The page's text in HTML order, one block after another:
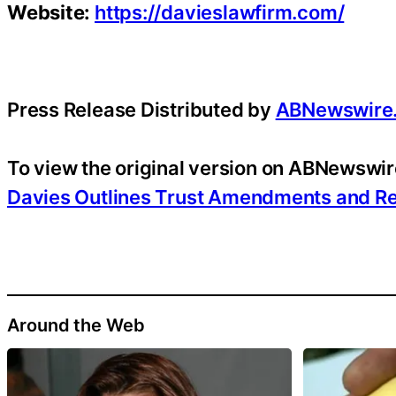
Website: https://davieslawfirm.com/
Press Release Distributed by
To view the original version on
Davies Outlines Trust Amendments and
Around the Web